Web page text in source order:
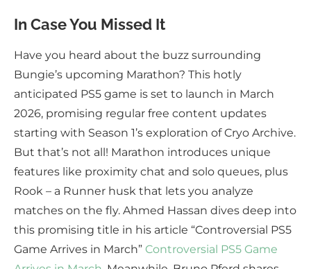
In Case You Missed It
Have you heard about the buzz surrounding
Bungie’s upcoming Marathon? This hotly
anticipated PS5 game is set to launch in March
2026, promising regular free content updates
starting with Season 1’s exploration of Cryo Archive.
But that’s not all! Marathon introduces unique
features like proximity chat and solo queues, plus
Rook – a Runner husk that lets you analyze
matches on the fly. Ahmed Hassan dives deep into
this promising title in his article “Controversial PS5
Game Arrives in March” Controversial PS5 Game